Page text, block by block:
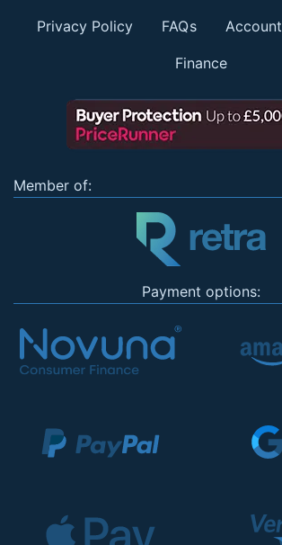
Privacy Policy FAQs Account
Finance
Member of:
Payment options: